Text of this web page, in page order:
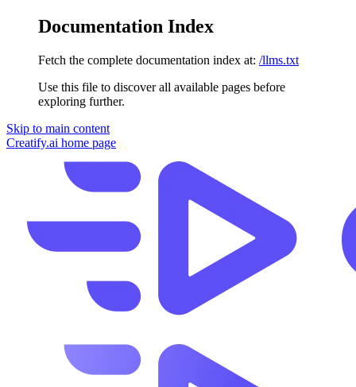
Documentation Index
Fetch the complete documentation index at: /llms.txt
Use this file to discover all available pages before
exploring further.
Skip to main content
Creatify.ai home page